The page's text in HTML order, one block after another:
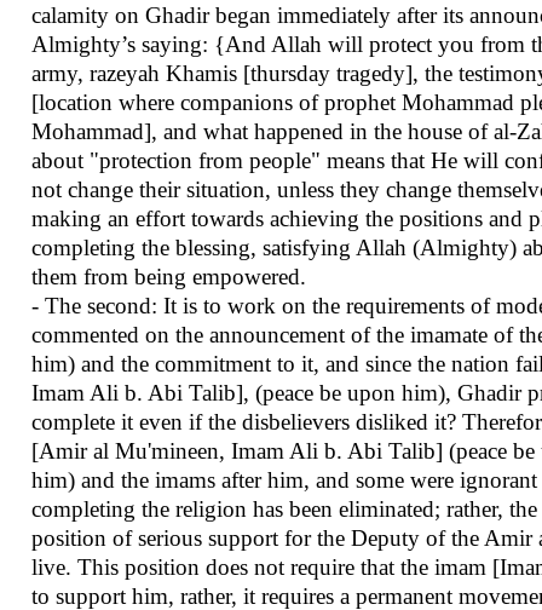
calamity on Ghadir began immediately after its
Almighty’s saying: {And Allah will protect you from
army, razeyah Khamis [thursday tragedy], the
[location where companions of prophet Mohammad
Mohammad], and what happened in the house of al-
about "protection from people" means that He will
not change their situation, unless they change
making an effort towards achieving the positions and
completing the blessing, satisfying Allah (Almighty)
them from being empowered.
- The second: It is to work on the requirements of
commented on the announcement of the imamate of
him) and the commitment to it, and since the nation
Imam Ali b. Abi Talib], (peace be upon him), Ghadir
complete it even if the disbelievers disliked it?
[Amir al Mu'mineen, Imam Ali b. Abi Talib] (peace
him) and the imams after him, and some were
completing the religion has been eliminated; rather,
position of serious support for the Deputy of the
live. This position does not require that the imam
to support him, rather, it requires a permanent